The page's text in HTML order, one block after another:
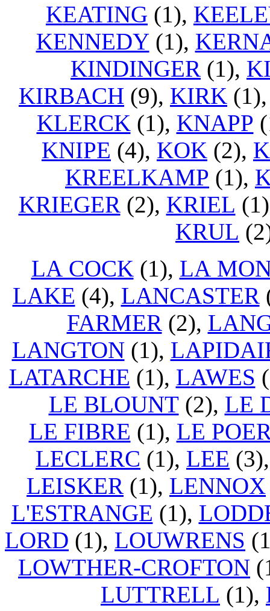
KEATING (1),
KENNEDY(1),
KINDINGER (1),
KIRBACH (9), KIRK
KLERCK (1), KNAPP
KNIPE (4), KOK (2),
KREELKAMP (1),
KRIEGER(2), KRIEL
KRUL
LA COCK (1), LA
LAKE (4), LANCASTER
FARMER(2),
LANGTON(1),
LATARCHE (1), LAWES
LE BLOUNT(2), LE
LE FIBRE (1), LE
LECLERC (1), LEE
LEISKER (1), LENNOX
L'ESTRANGE (1),
LORD (1), LOUWRENS
LOWTHER-CROFTON
LUTTRELL (1),